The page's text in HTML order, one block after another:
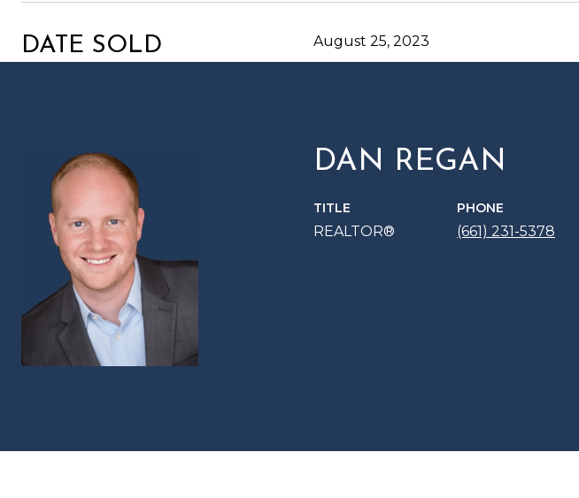
DATE SOLD August 25, 2023
DAN REGAN
TITLE
REALTOR®
PHONE
(661) 231-5378